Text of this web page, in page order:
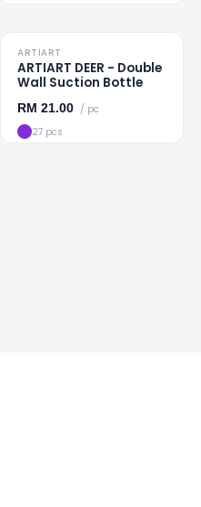
TO CLEAR
Loading
ARTIART
ARTIART DEER - Double
Wall Suction Bottle
RM 21.00 / pc
27 pcs